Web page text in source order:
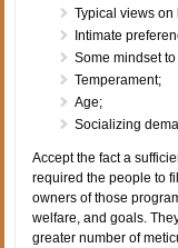
Typical views on
Intimate
Some mindset
Temperament;
Age;
Socializing
Accept the fact a
required the people to
owners of those
welfare, and goals.
greater number of